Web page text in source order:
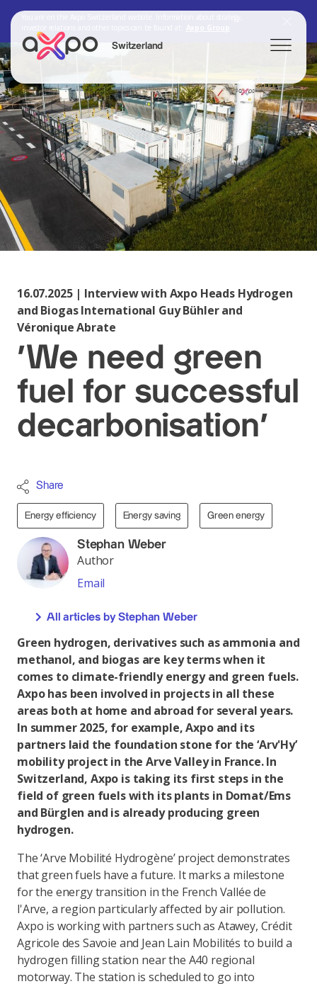
Switzerland
Search
Axpo Group
16.07.2025 | Interview with Axpo Heads Hydrogen
and Biogas International Guy Bühler and
Véronique Abrate
‘We need green
fuel for successful
decarbonisation’
Share
Energy efficiency Energy saving Green energy
Stephan Weber
Author
Email
All articles by Stephan Weber
Green hydrogen, derivatives such as ammonia and
methanol, and biogas are key terms when it
comes to climate-friendly energy and green fuels.
Axpo has been involved in projects in all these
areas both at home and abroad for several years.
In summer 2025, for example, Axpo and its
partners laid the foundation stone for the ‘Arv'Hy’
mobility project in the Arve Valley in France. In
Switzerland, Axpo is taking its first steps in the
field of green fuels with its plants in Domat/Ems
and Bürglen and is already producing green
hydrogen.
The ‘Arve Mobilité Hydrogène’ project demonstrates
that green fuels have a future. It marks a milestone
for the energy transition in the French Vallée de
l'Arve, a region particularly affected by air pollution.
Axpo is working with partners such as Atawey, Crédit
Agricole des Savoie and Jean Lain Mobilités to build a
hydrogen filling station near the A40 regional
motorway. The station is scheduled to go into